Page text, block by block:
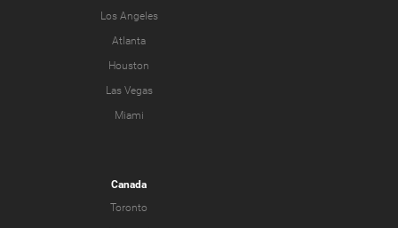
Los Angeles
Atlanta
Houston
Las Vegas
Miami
Canada
Toronto